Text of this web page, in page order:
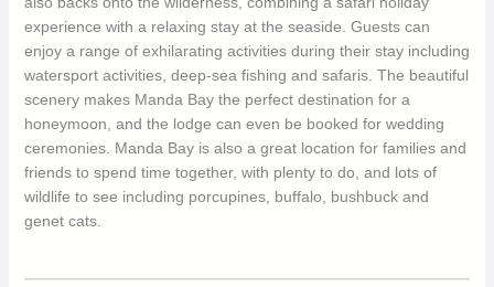
experience with a relaxing stay at the seaside. Guests can
enjoy a range of exhilarating activities during their stay including
watersport activities, deep-sea fishing and safaris. The beautiful
scenery makes Manda Bay the perfect destination for a
honeymoon, and the lodge can even be booked for wedding
ceremonies. Manda Bay is also a great location for families and
friends to spend time together, with plenty to do, and lots of
wildlife to see including porcupines, buffalo, bushbuck and
genet cats.